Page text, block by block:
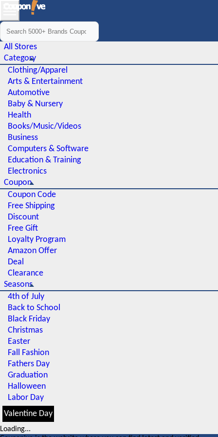
All Stores
Category
Clothing/Apparel
Arts & Entertainment
Automotive
Baby & Nursery
Health
Books/Music/Videos
Business
Computers & Software
Education & Training
Electronics
Coupon
Coupon Code
Free Shipping
Discount
Free Gift
Loyalty Program
Amazon Offer
Deal
Clearance
Seasons
4th of July
Back to School
Black Friday
Christmas
Easter
Fall Fashion
Fathers Day
Graduation
Halloween
Labor Day
Valentine Day
Loading...